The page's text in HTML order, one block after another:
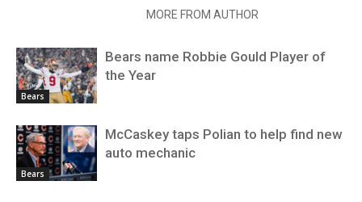
MORE FROM AUTHOR
Bears
Bears name Robbie Gould Player of
the Year
Bears
McCaskey taps Polian to help find new
auto mechanic